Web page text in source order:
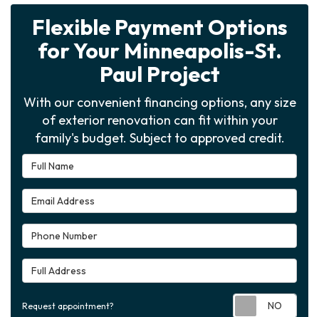
Flexible Payment Options
for Your Minneapolis-St.
Paul Project
With our convenient financing options, any size
of exterior renovation can fit within your
family's budget. Subject to approved credit.
Full Name
Email Address
Phone Number
Full Address
Request appointment?